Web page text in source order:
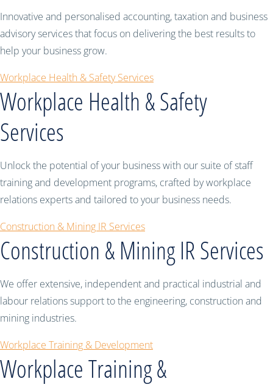
Innovative and personalised accounting, taxation and business
advisory services that focus on delivering the best results to
help your business grow.
Workplace Health & Safety Services
Workplace Health & Safety
Services
Unlock the potential of your business with our suite of staff
training and development programs, crafted by workplace
relations experts and tailored to your business needs.
Construction & Mining IR Services
Construction & Mining IR Services
We offer extensive, independent and practical industrial and
labour relations support to the engineering, construction and
mining industries.
Workplace Training & Development
Workplace Training &